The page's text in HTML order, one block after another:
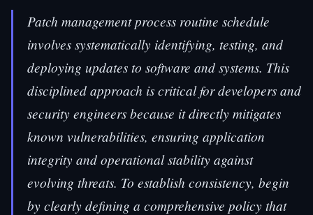
Patch management process routine schedule
involves systematically identifying, testing, and
deploying updates to software and systems. This
disciplined approach is critical for developers and
security engineers because it directly mitigates
known vulnerabilities, ensuring application
integrity and operational stability against
evolving threats. To establish consistency, begin
by clearly defining a comprehensive policy that